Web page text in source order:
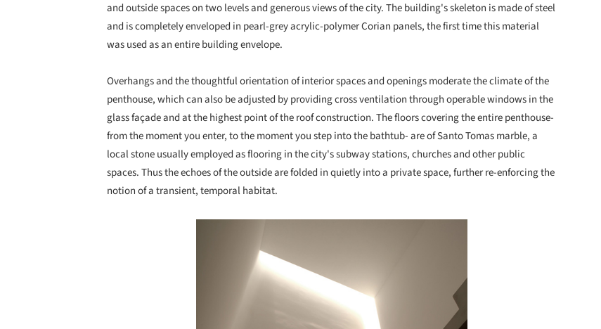
and outside spaces on two levels and generous views of the city. The building's skeleton is made of steel
and is completely enveloped in pearl-grey acrylic-polymer Corian panels, the first time this material
was used as an entire building envelope.
Overhangs and the thoughtful orientation of interior spaces and openings moderate the climate of the
penthouse, which can also be adjusted by providing cross ventilation through operable windows in the
glass façade and at the highest point of the roof construction. The floors covering the entire penthouse-
from the moment you enter, to the moment you step into the bathtub- are of Santo Tomas marble, a
local stone usually employed as flooring in the city's subway stations, churches and other public
spaces. Thus the echoes of the outside are folded in quietly into a private space, further re-enforcing the
notion of a transient, temporal habitat.